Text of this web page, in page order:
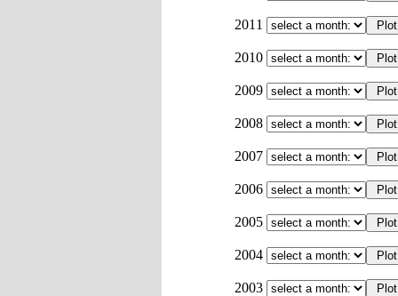
2011
2010
2009
2008
2007
2006
2005
2004
2003